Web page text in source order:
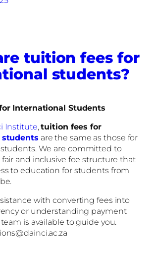
tuition fees for
students?
International Students
Institute,tuition fees for
are the same as those for
We are committed to
and inclusive fee structure that
to education for students from
with converting fees into
or understanding payment
is available to guide you.